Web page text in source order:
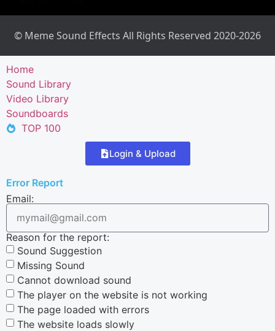
© Meme Sound Effects All Rights Reserved 2020-2026
Home
Sound Library
Video Library
Soundboards
TOP 100
Login & Upload
Error Report
Email:
Reason for the report:
Sound Suggestion
Missing Sound
Cannot download sound
The player on the website is not working
The page loaded with errors
The website loads slowly